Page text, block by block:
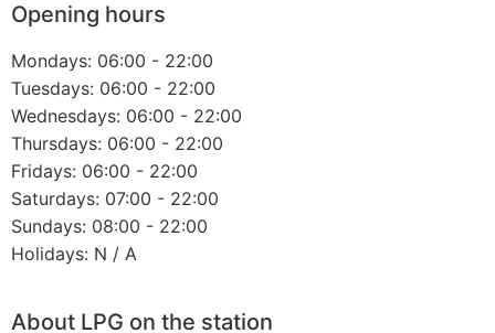
Opening hours
Mondays: 06:00 - 22:00
Tuesdays: 06:00 - 22:00
Wednesdays: 06:00 - 22:00
Thursdays: 06:00 - 22:00
Fridays: 06:00 - 22:00
Saturdays: 07:00 - 22:00
Sundays: 08:00 - 22:00
Holidays: N / A
About LPG on the station